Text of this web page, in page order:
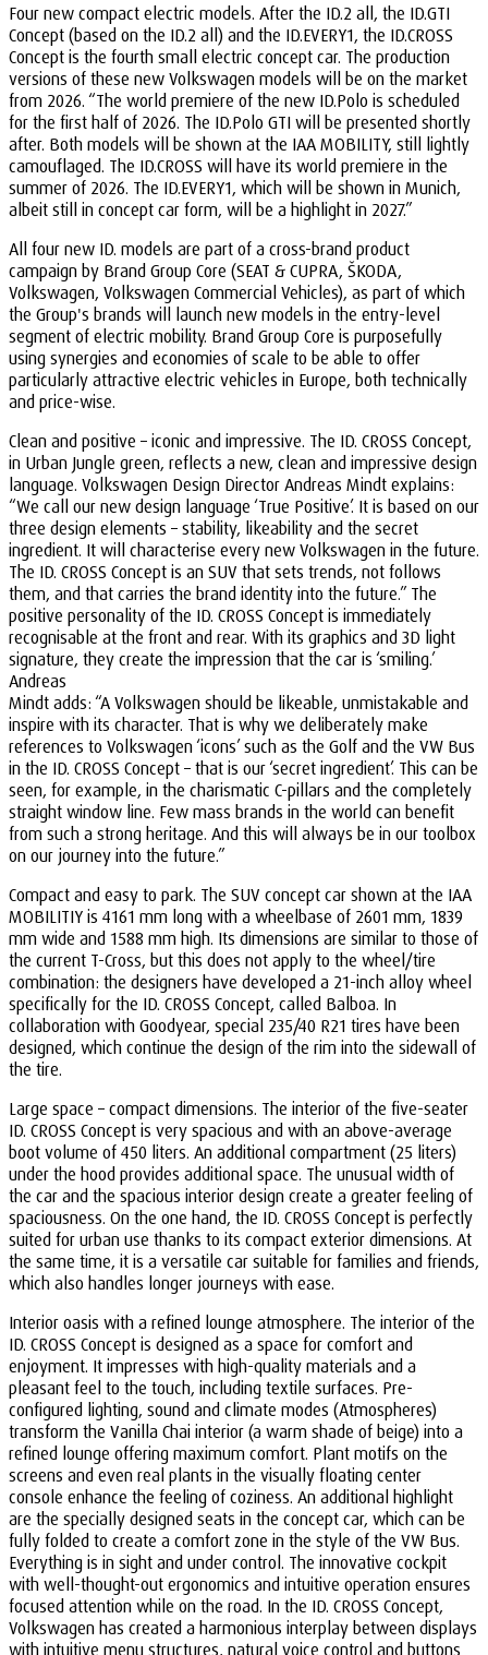
Four new compact electric models. After the ID.2 all, the ID.GTI
Concept (based on the ID.2 all) and the ID.EVERY1, the ID.CROSS
Concept is the fourth small electric concept car. The production
versions of these new Volkswagen models will be on the market
from 2026. “The world premiere of the new ID.Polo is scheduled
for the first half of 2026. The ID.Polo GTI will be presented shortly
after. Both models will be shown at the IAA MOBILITY, still lightly
camouflaged. The ID.CROSS will have its world premiere in the
summer of 2026. The ID.EVERY1, which will be shown in Munich,
albeit still in concept car form, will be a highlight in 2027.”
All four new ID. models are part of a cross-brand product
campaign by Brand Group Core (SEAT & CUPRA, ŠKODA,
Volkswagen, Volkswagen Commercial Vehicles), as part of which
the Group's brands will launch new models in the entry-level
segment of electric mobility. Brand Group Core is purposefully
using synergies and economies of scale to be able to offer
particularly attractive electric vehicles in Europe, both technically
and price-wise.
Clean and positive – iconic and impressive. The ID. CROSS Concept,
in Urban Jungle green, reflects a new, clean and impressive design
language. Volkswagen Design Director Andreas Mindt explains:
“We call our new design language ‘True Positive’. It is based on our
three design elements – stability, likeability and the secret
ingredient. It will characterise every new Volkswagen in the future.
The ID. CROSS Concept is an SUV that sets trends, not follows
them, and that carries the brand identity into the future.” The
positive personality of the ID. CROSS Concept is immediately
recognisable at the front and rear. With its graphics and 3D light
signature, they create the impression that the car is ‘smiling.’
Andreas
Mindt adds: “A Volkswagen should be likeable, unmistakable and
inspire with its character. That is why we deliberately make
references to Volkswagen ‘icons’ such as the Golf and the VW Bus
in the ID. CROSS Concept – that is our ‘secret ingredient’. This can be
seen, for example, in the charismatic C-pillars and the completely
straight window line. Few mass brands in the world can benefit
from such a strong heritage. And this will always be in our toolbox
on our journey into the future.”
Compact and easy to park. The SUV concept car shown at the IAA
MOBILITIY is 4161 mm long with a wheelbase of 2601 mm, 1839
mm wide and 1588 mm high. Its dimensions are similar to those of
the current T-Cross, but this does not apply to the wheel/tire
combination: the designers have developed a 21-inch alloy wheel
specifically for the ID. CROSS Concept, called Balboa. In
collaboration with Goodyear, special 235/40 R21 tires have been
designed, which continue the design of the rim into the sidewall of
the tire.
Large space – compact dimensions. The interior of the five-seater
ID. CROSS Concept is very spacious and with an above-average
boot volume of 450 liters. An additional compartment (25 liters)
under the hood provides additional space. The unusual width of
the car and the spacious interior design create a greater feeling of
spaciousness. On the one hand, the ID. CROSS Concept is perfectly
suited for urban use thanks to its compact exterior dimensions. At
the same time, it is a versatile car suitable for families and friends,
which also handles longer journeys with ease.
Interior oasis with a refined lounge atmosphere. The interior of the
ID. CROSS Concept is designed as a space for comfort and
enjoyment. It impresses with high-quality materials and a
pleasant feel to the touch, including textile surfaces. Pre-
configured lighting, sound and climate modes (Atmospheres)
transform the Vanilla Chai interior (a warm shade of beige) into a
refined lounge offering maximum comfort. Plant motifs on the
screens and even real plants in the visually floating center
console enhance the feeling of coziness. An additional highlight
are the specially designed seats in the concept car, which can be
fully folded to create a comfort zone in the style of the VW Bus.
Everything is in sight and under control. The innovative cockpit
with well-thought-out ergonomics and intuitive operation ensures
focused attention while on the road. In the ID. CROSS Concept,
Volkswagen has created a harmonious interplay between displays
with intuitive menu structures, natural voice control and buttons